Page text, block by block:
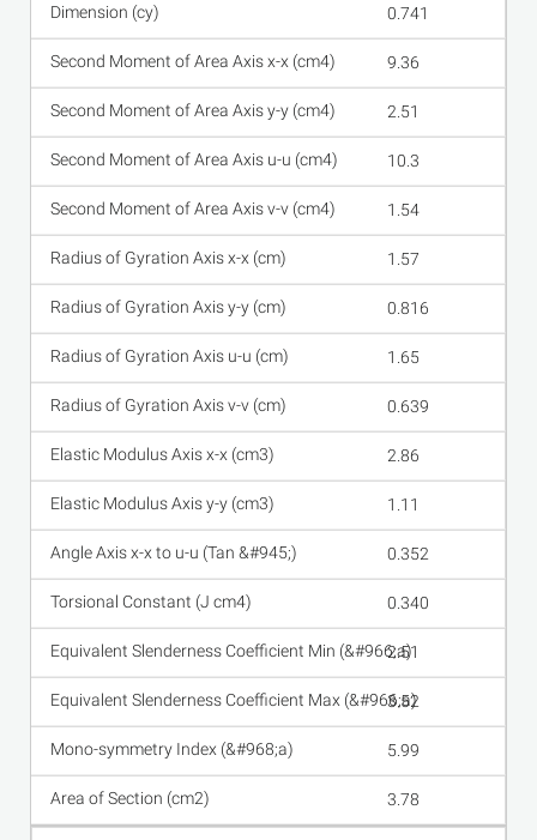
0.741
9.36
2.51
10.3
1.54
1.57
0.816
1.65
0.639
2.86
1.11
0.352
0.340
2.51
3.52
5.99
3.78